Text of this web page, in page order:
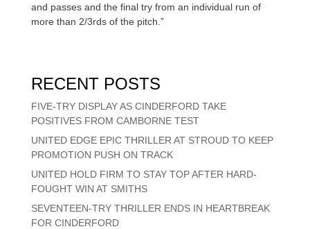
and passes and the final try from an individual run of
more than 2/3rds of the pitch.”
RECENT POSTS
FIVE-TRY DISPLAY AS CINDERFORD TAKE
POSITIVES FROM CAMBORNE TEST
UNITED EDGE EPIC THRILLER AT STROUD TO KEEP
PROMOTION PUSH ON TRACK
UNITED HOLD FIRM TO STAY TOP AFTER HARD-
FOUGHT WIN AT SMITHS
SEVENTEEN-TRY THRILLER ENDS IN HEARTBREAK
FOR CINDERFORD